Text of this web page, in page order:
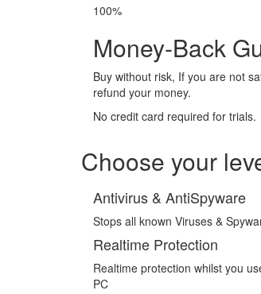
100%
Money-Back
Buy without risk, If you are not
refund your money.
No credit card required for trials.
Choose your
Antivirus & AntiSpyware
Stops all known Viruses &
Realtime Protection
Realtime protection whilst you
PC